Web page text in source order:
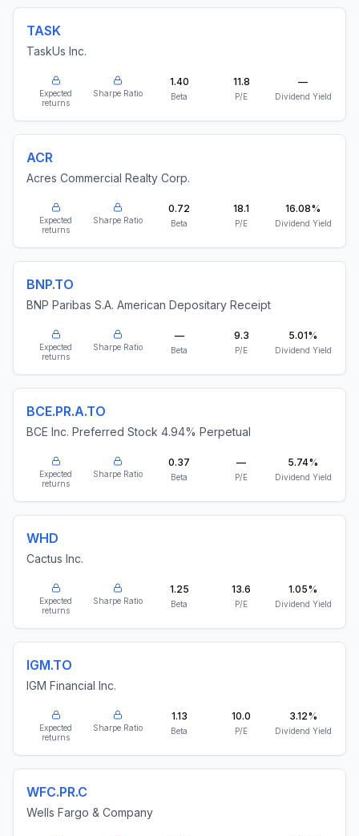
TASK
TaskUs Inc.
Expected
returns
Sharpe Ratio
1.40
Beta
11.8
P/E
—
Dividend Yield
ACR
Acres Commercial Realty Corp.
Expected
returns
Sharpe Ratio
0.72
Beta
18.1
P/E
16.08%
Dividend Yield
BNP.TO
BNP Paribas S.A. American Depositary Receipt
Expected
returns
Sharpe Ratio
—
Beta
9.3
P/E
5.01%
Dividend Yield
BCE.PR.A.TO
BCE Inc. Preferred Stock 4.94% Perpetual
Expected
returns
Sharpe Ratio
0.37
Beta
—
P/E
5.74%
Dividend Yield
WHD
Cactus Inc.
Expected
returns
Sharpe Ratio
1.25
Beta
13.6
P/E
1.05%
Dividend Yield
IGM.TO
IGM Financial Inc.
Expected
returns
Sharpe Ratio
1.13
Beta
10.0
P/E
3.12%
Dividend Yield
WFC.PR.C
Wells Fargo & Company